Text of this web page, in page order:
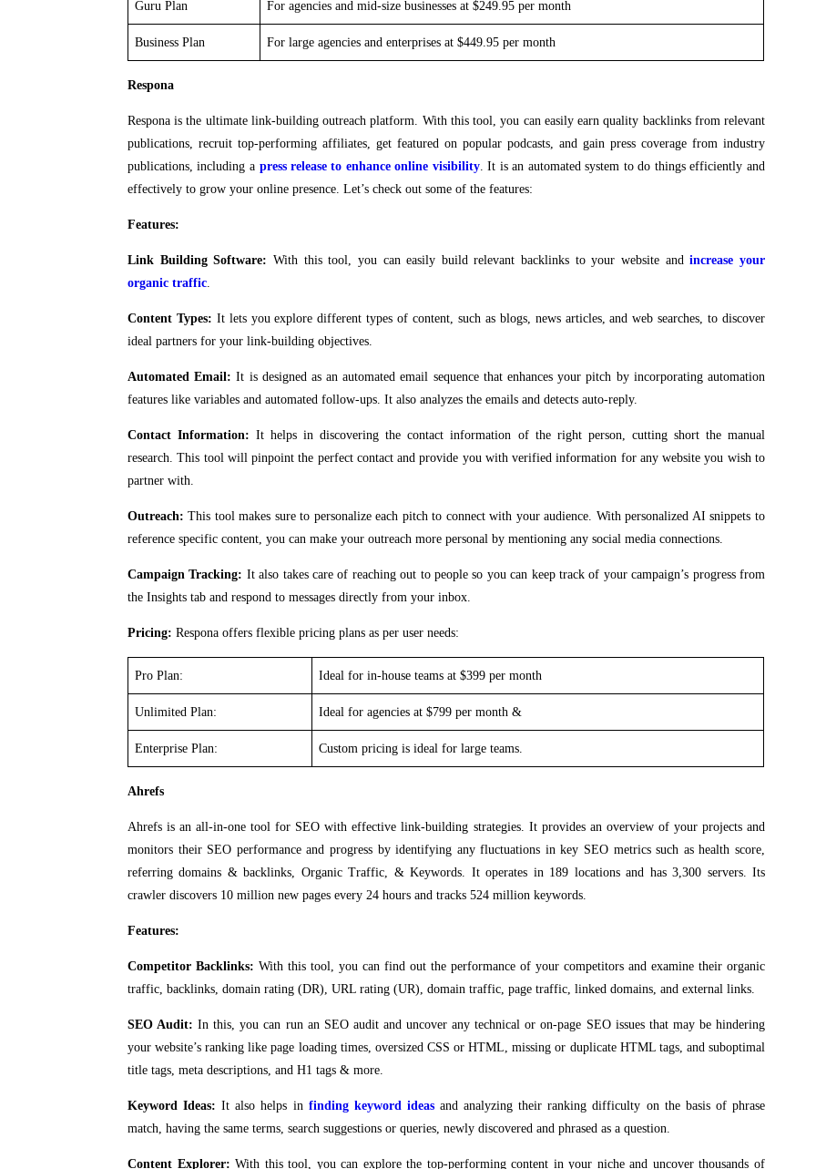
Guru Plan For agencies and mid-size businesses at $249.95 per month
Business Plan For large agencies and enterprises at $449.95 per month
Respona
Respona is the ultimate link-building outreach platform. With this tool, you can easily earn quality backlinks from relevant
publications, recruit top-performing affiliates, get featured on popular podcasts, and gain press coverage from industry
publications, including a press release to enhance online visibility. It is an automated system to do things efficiently and
effectively to grow your online presence. Let’s check out some of the features:
Features:
Link Building Software: With this tool, you can easily build relevant backlinks to your website andincrease your
organic traffic.
Content Types: It lets you explore different types of content, such as blogs, news articles, and web searches, to discover
ideal partners for your link-building objectives.
Automated Email: It is designed as an automated email sequence that enhances your pitch by incorporating automation
features like variables and automated follow-ups. It also analyzes the emails and detects auto-reply.
Contact Information: It helps in discovering the contact information of the right person, cutting short the manual
research. This tool will pinpoint the perfect contact and provide you with verified information for any website you wish to
partner with.
Outreach: This tool makes sure to personalize each pitch to connect with your audience. With personalized AI snippets to
reference specific content, you can make your outreach more personal by mentioning any social media connections.
Campaign Tracking: It also takes care of reaching out to people so you can keep track of your campaign’s progress from
the Insights tab and respond to messages directly from your inbox.
Pricing: Respona offers flexible pricing plans as per user needs:
Pro Plan: Ideal for in-house teams at $399 per month
Unlimited Plan: Ideal for agencies at $799 per month &
Enterprise Plan: Custom pricing is ideal for large teams.
Ahrefs
Ahrefs is an all-in-one tool for SEO with effective link-building strategies. It provides an overview of your projects and
monitors their SEO performance and progress by identifying any fluctuations in key SEO metrics such as health score,
referring domains & backlinks, Organic Traffic, & Keywords. It operates in 189 locations and has 3,300 servers. Its
crawler discovers 10 million new pages every 24 hours and tracks 524 million keywords.
Features:
Competitor Backlinks: With this tool, you can find out the performance of your competitors and examine their organic
traffic, backlinks, domain rating (DR), URL rating (UR), domain traffic, page traffic, linked domains, and external links.
SEO Audit: In this, you can run an SEO audit and uncover any technical or on-page SEO issues that may be hindering
your website’s ranking like page loading times, oversized CSS or HTML, missing or duplicate HTML tags, and suboptimal
title tags, meta descriptions, and H1 tags & more.
Keyword Ideas: It also helps in finding keyword ideasand analyzing their ranking difficulty on the basis of phrase
match, having the same terms, search suggestions or queries, newly discovered and phrased as a question.
Content Explorer: With this tool, you can explore the top-performing content in your niche and uncover thousands of